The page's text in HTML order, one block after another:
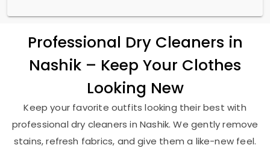
Professional Dry Cleaners in
Nashik – Keep Your Clothes
Looking New
Keep your favorite outfits looking their best with
professional dry cleaners in Nashik. We gently remove
stains, refresh fabrics, and give them a like-new feel.